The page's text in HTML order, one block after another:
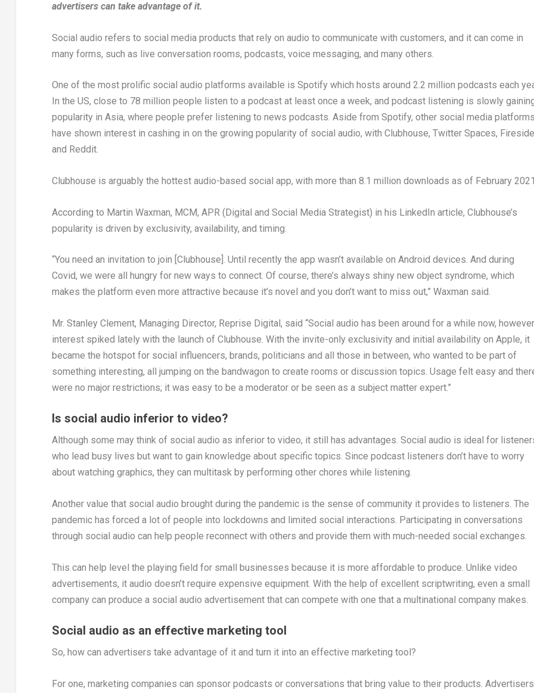
advertisers can take advantage of it.
Social audio refers to social media products that rely on audio to communicate with customers, and it can come in
many forms, such as live conversation rooms, podcasts, voice messaging, and many others.
One of the most prolific social audio platforms available is Spotify which hosts around 2.2 million podcasts each
In the US, close to 78 million people listen to a podcast at least once a week, and podcast listening is slowly
popularity in Asia, where people prefer listening to news podcasts. Aside from Spotify, other social media platforms
have shown interest in cashing in on the growing popularity of social audio, with Clubhouse, Twitter Spaces,
and Reddit.
Clubhouse is arguably the hottest audio-based social app, with more than 8.1 million downloads as of February
According to Martin Waxman, MCM, APR (Digital and Social Media Strategist) in his LinkedIn article, Clubhouse’s
popularity is driven by exclusivity, availability, and timing.
“You need an invitation to join [Clubhouse]. Until recently the app wasn’t available on Android devices. And during
Covid, we were all hungry for new ways to connect. Of course, there’s always shiny new object syndrome, which
makes the platform even more attractive because it’s novel and you don’t want to miss out,” Waxman said.
Mr. Stanley Clement, Managing Director, Reprise Digital, said “Social audio has been around for a while now, however
interest spiked lately with the launch of Clubhouse. With the invite-only exclusivity and initial availability on Apple, it
became the hotspot for social influencers, brands, politicians and all those in between, who wanted to be part of
something interesting, all jumping on the bandwagon to create rooms or discussion topics. Usage felt easy and
were no major restrictions; it was easy to be a moderator or be seen as a subject matter expert.”
Is social audio inferior to video?
Although some may think of social audio as inferior to video, it still has advantages. Social audio is ideal for
who lead busy lives but want to gain knowledge about specific topics. Since podcast listeners don’t have to worry
about watching graphics, they can multitask by performing other chores while listening.
Another value that social audio brought during the pandemic is the sense of community it provides to listeners. The
pandemic has forced a lot of people into lockdowns and limited social interactions. Participating in conversations
through social audio can help people reconnect with others and provide them with much-needed social exchanges.
This can help level the playing field for small businesses because it is more affordable to produce. Unlike video
advertisements, it audio doesn’t require expensive equipment. With the help of excellent scriptwriting, even a small
company can produce a social audio advertisement that can compete with one that a multinational company makes.
Social audio as an effective marketing tool
So, how can advertisers take advantage of it and turn it into an effective marketing tool?
For one, marketing companies can sponsor podcasts or conversations that bring value to their products. Advertisers